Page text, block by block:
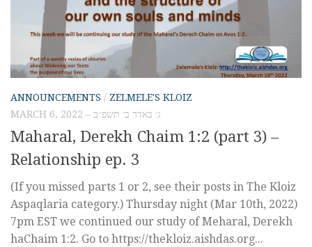
ANNOUNCEMENTS / ZELMELE'S KLOIZ
MARCH 6, 2022 – ג׳ באדר ב׳ תשפ״ב
Maharal, Derekh Chaim 1:2 (part 3) –
Relationship ep. 3
(If you missed parts 1 or 2, see their posts in The Kloiz
Aspaqlaria category.) Thursday night (Mar 10th, 2022)
7pm EST we continued our study of Meharal, Derekh
haChaim 1:2. Go to https://thekloiz.aishdas.org...